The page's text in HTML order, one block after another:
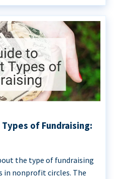
of Fundraising:
the type of fundraising
in nonprofit circles. The